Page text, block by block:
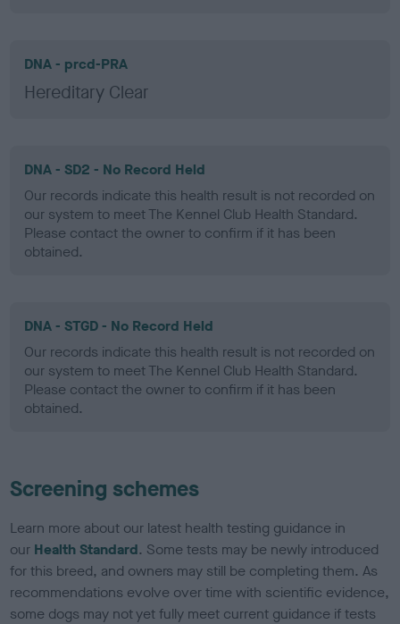
DNA - prcd-PRA
Hereditary Clear
DNA - SD2 - No Record Held
Our records indicate this health result is not recorded on
our system to meet The Kennel Club Health Standard.
Please contact the owner to confirm if it has been
obtained.
DNA - STGD - No Record Held
Our records indicate this health result is not recorded on
our system to meet The Kennel Club Health Standard.
Please contact the owner to confirm if it has been
obtained.
Screening schemes
Learn more about our latest health testing guidance in
our Health Standard. Some tests may be newly introduced
for this breed, and owners may still be completing them. As
recommendations evolve over time with scientific evidence,
some dogs may not yet fully meet current guidance if tests